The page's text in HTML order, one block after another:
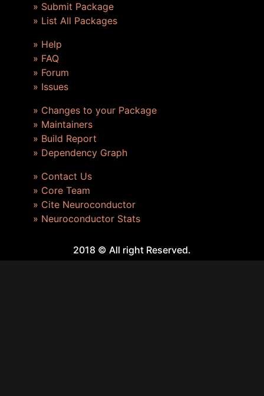
» Submit Package
» List All Packages
» Help
» FAQ
» Forum
» Issues
» Changes to your Package
» Maintainers
» Build Report
» Dependency Graph
» Contact Us
» Core Team
» Cite Neuroconductor
» Neuroconductor Stats
2018 © All right Reserved.